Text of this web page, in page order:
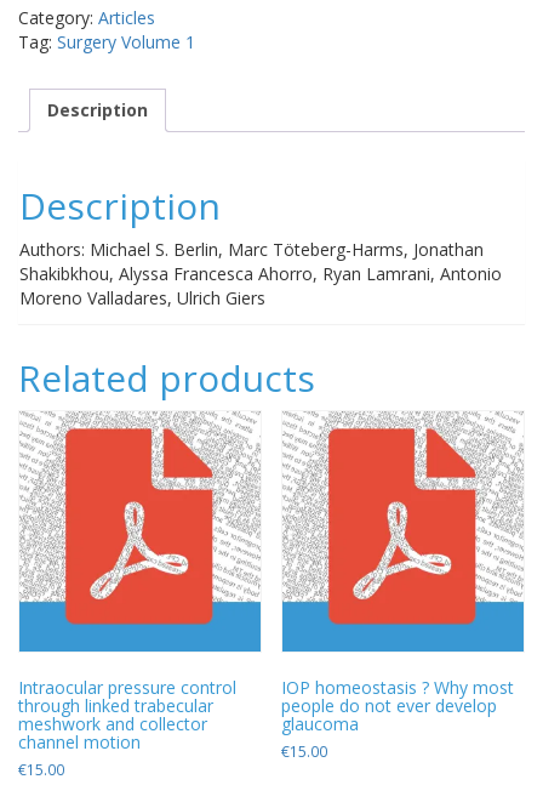
procedure
for
angle
glaucoma
Category: Articles
Tag: Surgery Volume 1
Description
Description
Authors: Michael S. Berlin, Marc Töteberg-Harms, Jonathan
Shakibkhou, Alyssa Francesca Ahorro, Ryan Lamrani, Antonio
Moreno Valladares, Ulrich Giers
Related products
Intraocular pressure control
through linked trabecular
meshwork and collector
channel motion
€15.00
IOP homeostasis ? Why most
people do not ever develop
glaucoma
€15.00